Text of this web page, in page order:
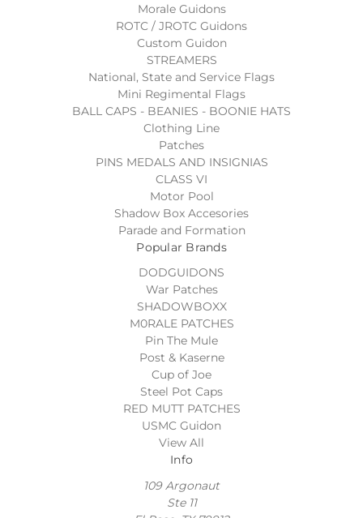
Morale Guidons
ROTC / JROTC Guidons
Custom Guidon
STREAMERS
National, State and Service Flags
Mini Regimental Flags
BALL CAPS - BEANIES - BOONIE HATS
Clothing Line
Patches
PINS MEDALS AND INSIGNIAS
CLASS VI
Motor Pool
Shadow Box Accesories
Parade and Formation
Popular Brands
DODGUIDONS
War Patches
SHADOWBOXX
M0RALE PATCHES
Pin The Mule
Post & Kaserne
Cup of Joe
Steel Pot Caps
RED MUTT PATCHES
USMC Guidon
View All
Info
109 Argonaut
Ste 11